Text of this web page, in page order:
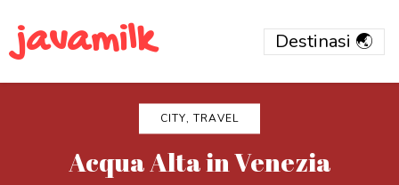
javamilk
CITY, TRAVEL
Acqua Alta in Venezia